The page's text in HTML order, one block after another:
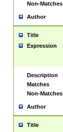
Non-Matches
Author
Title
Expression
Description
Matches
Non-Matches
Author
Title